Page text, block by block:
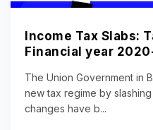
Income Tax Slabs:
Financial year
The Union Government in
new tax regime by
changes have b...